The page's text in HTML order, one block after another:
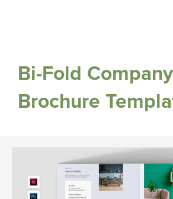
Bi-Fold Company
Brochure